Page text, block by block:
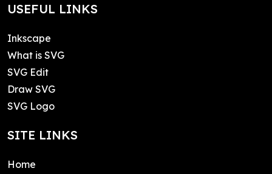
USEFUL LINKS
Inkscape
What is SVG
SVG Edit
Draw SVG
SVG Logo
SITE LINKS
Home